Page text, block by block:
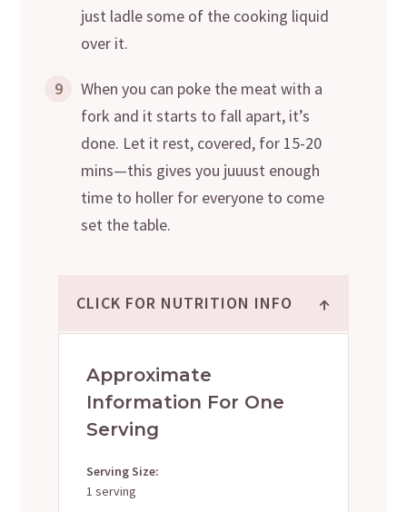
just ladle some of the cooking liquid
over it.
9
When you can poke the meat with a
fork and it starts to fall apart, it’s
done. Let it rest, covered, for 15-20
mins—this gives you juuust enough
time to holler for everyone to come
set the table.
CLICK FOR NUTRITION INFO ↑
Approximate
Information For One
Serving
Serving Size:
1 serving